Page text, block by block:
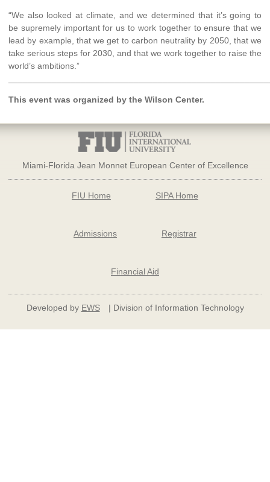
“We also looked at climate, and we determined that it’s going to
be supremely important for us to work together to ensure that we
lead by example, that we get to carbon neutrality by 2050, that we
take serious steps for 2030, and that we work together to raise the
world’s ambitions.”
This event was organized by the Wilson Center.
Miami-Florida Jean Monnet European Center of Excellence
FIU Home SIPA Home
Admissions Registrar
Financial Aid
Developed by EWS | Division of Information Technology